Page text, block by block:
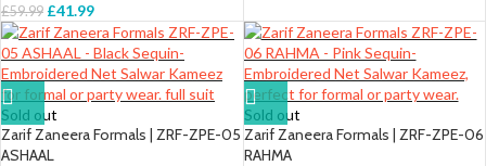
£59.99 £41.99
Sold out
Zarif Zaneera Formals | ZRF-ZPE-05
ASHAAL
Sold out
Zarif Zaneera Formals | ZRF-ZPE-06
RAHMA